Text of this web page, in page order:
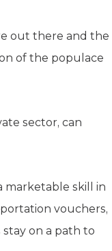
out there and the
of the populace
sector, can
marketable skill in
vouchers,
on a path to